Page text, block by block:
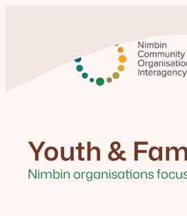
Youth &
Nimbin organisations